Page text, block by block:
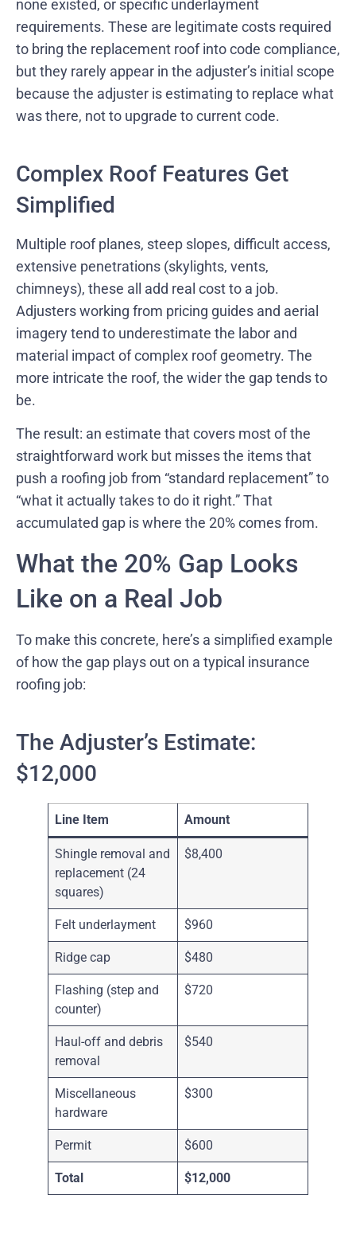
none existed, or specific underlayment
requirements. These are legitimate costs required
to bring the replacement roof into code compliance,
but they rarely appear in the adjuster’s initial scope
because the adjuster is estimating to replace what
was there, not to upgrade to current code.
Complex Roof Features Get
Simplified
Multiple roof planes, steep slopes, difficult access,
extensive penetrations (skylights, vents,
chimneys), these all add real cost to a job.
Adjusters working from pricing guides and aerial
imagery tend to underestimate the labor and
material impact of complex roof geometry. The
more intricate the roof, the wider the gap tends to
be.
The result: an estimate that covers most of the
straightforward work but misses the items that
push a roofing job from “standard replacement” to
“what it actually takes to do it right.” That
accumulated gap is where the 20% comes from.
What the 20% Gap Looks
Like on a Real Job
To make this concrete, here’s a simplified example
of how the gap plays out on a typical insurance
roofing job:
The Adjuster’s Estimate:
$12,000
Line Item Amount
Shingle removal and
replacement (24
squares)
$8,400
Felt underlayment $960
Ridge cap $480
Flashing (step and
counter)
$720
Haul-off and debris
removal
$540
Miscellaneous
hardware
$300
Permit $600
Total $12,000